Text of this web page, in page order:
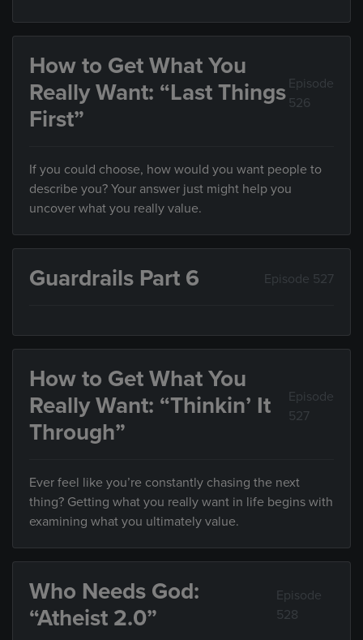
How to Get What You
Really Want: “Last Things
First”
Episode
526
If you could choose, how would you want people to
describe you? Your answer just might help you
uncover what you really value.
Guardrails Part 6 Episode 527
How to Get What You
Really Want: “Thinkin’ It
Through”
Episode
527
Ever feel like you’re constantly chasing the next
thing? Getting what you really want in life begins with
examining what you ultimately value.
Who Needs God:
“Atheist 2.0”
Episode
528